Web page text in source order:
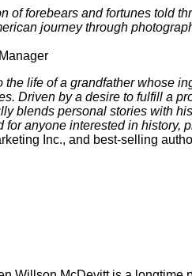
of forebears and fortunes told
journey through
life of a grandfather whose
Driven by a desire to fulfill a
blends personal stories with
anyone interested in history,
Inc., and best-selling